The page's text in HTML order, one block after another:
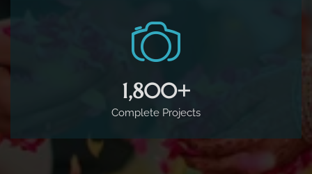
1,800+
Complete Projects